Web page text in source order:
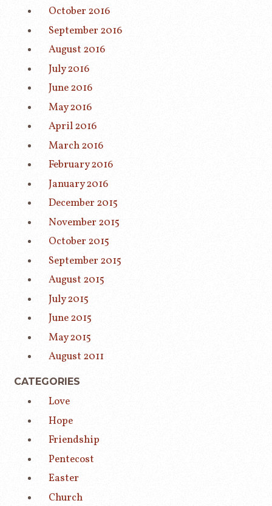
October 2016
September 2016
August 2016
July 2016
June 2016
May 2016
April 2016
March 2016
February 2016
January 2016
December 2015
November 2015
October 2015
September 2015
August 2015
July 2015
June 2015
May 2015
August 2011
CATEGORIES
Love
Hope
Friendship
Pentecost
Easter
Church